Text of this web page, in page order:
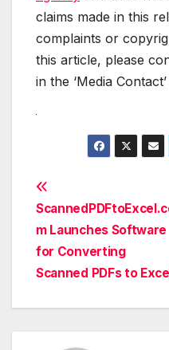
claims made in this
complaints or
this article, please
in the ‘Media
Post
navigation
m Launches Software
for Converting
Scanned PDFs to Excel